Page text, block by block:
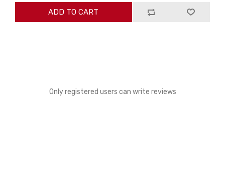
ADD TO CART
Only registered users can write reviews